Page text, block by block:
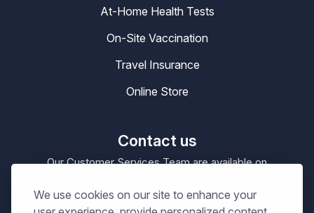
We use cookies on our site to enhance your
At-Home Health Tests
On-Site Vaccination
Travel Insurance
Online Store
Contact us
Our Customer Services Team are available on
Our Office Hours are09:00 – 17:30Mon-Sat